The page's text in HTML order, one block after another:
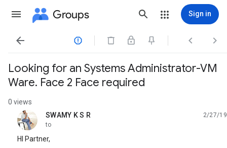
Groups Sign in
   
Looking for an Systems Administrator-VM
Ware. Face 2 Face required
0 views
SWAMY K S R
unread,
2/27/19
to
HI Partner,